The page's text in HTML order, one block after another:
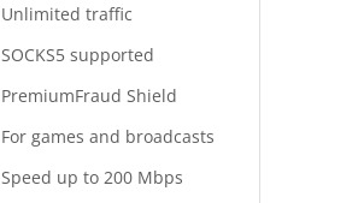
Unlimited traffic
SOCKS5 supported
PremiumFraud Shield
For games and broadcasts
Speed up to 200 Mbps